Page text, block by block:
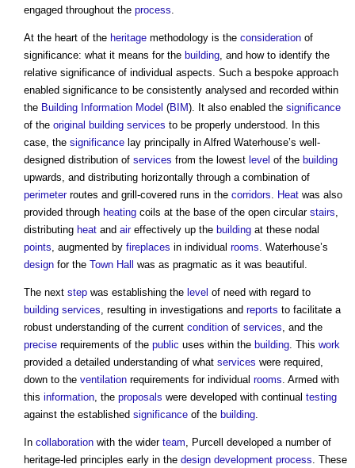
engaged throughout the process.
At the heart of the heritage methodology is the consideration of
significance: what it means for the building, and how to identify the
relative significance of individual aspects. Such a bespoke approach
enabled significance to be consistently analysed and recorded within
the Building Information Model (BIM). It also enabled the significance
of the original building services to be properly understood. In this
case, the significance lay principally in Alfred Waterhouse’s well-
designed distribution of services from the lowest level of the building
upwards, and distributing horizontally through a combination of
perimeterroutes and grill-covered runs in the corridors. Heat was also
provided through heating coils at the base of the open circular stairs,
distributing heat and aireffectively up the building at these nodal
points, augmented by fireplaces in individual rooms. Waterhouse’s
design for the Town Hall was as pragmatic as it was beautiful.
The next step was establishing the level of need with regard to
building services, resulting in investigations and reports to facilitate a
robust understanding of the current condition of services, and the
precise requirements of the public uses within the building. This work
provided a detailed understanding of what services were required,
down to the ventilation requirements for individual rooms. Armed with
this information, the proposals were developed with continual testing
against the established significance of the building.
In collaboration with the wider team, Purcell developed a number of
heritage-led principles early in the design development process. These